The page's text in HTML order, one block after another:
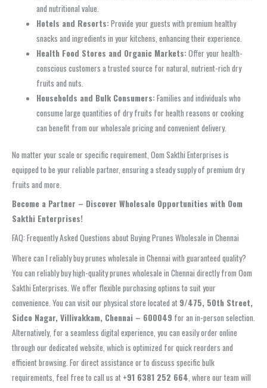
and nutritional value.
Hotels and Resorts:Provide your guests with premium healthy
snacks and ingredients in your kitchens, enhancing their experience.
Health Food Stores and Organic Markets:Offer your health-
conscious customers a trusted source for natural, nutrient-rich dry
fruits and nuts.
Households and Bulk Consumers:Families and individuals who
consume large quantities of dry fruits for health reasons or cooking
can benefit from our wholesale pricing and convenient delivery.
No matter your scale or specific requirement, Oom Sakthi Enterprises is
equipped to be your reliable partner, ensuring a steady supply of premium dry
fruits and more.
Become a Partner – Discover Wholesale Opportunities with Oom
Sakthi Enterprises!
FAQ: Frequently Asked Questions about Buying Prunes Wholesale in Chennai
Where can I reliably buy prunes wholesale in Chennai with guaranteed quality?
You can reliably buy high-quality prunes wholesale in Chennai directly from Oom
Sakthi Enterprises. We offer flexible purchasing options to suit your
convenience. You can visit our physical store located at 9/475, 50th Street,
Sidco Nagar, Villivakkam, Chennai – 600049 for an in-person selection.
Alternatively, for a seamless digital experience, you can easily order online
through our dedicated website, which is optimized for quick reorders and
efficient browsing. For direct assistance or to discuss specific bulk
requirements, feel free to call us at +91 6381 252 664, where our team will